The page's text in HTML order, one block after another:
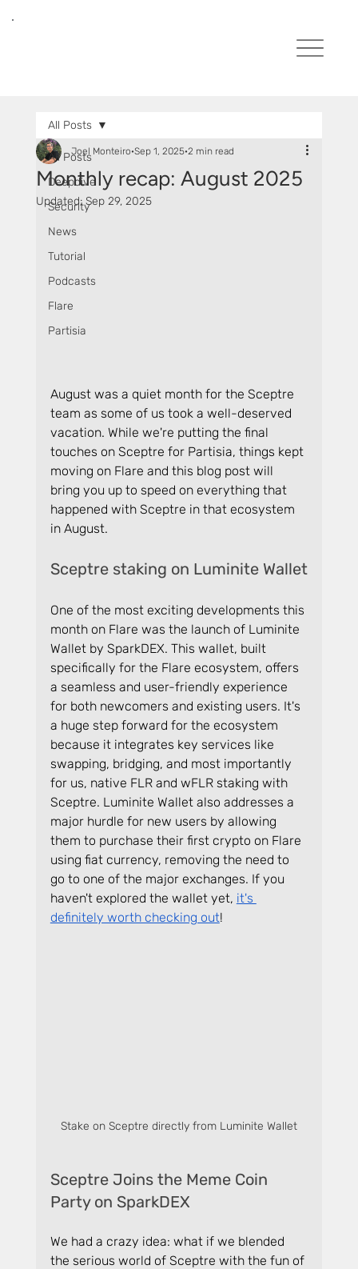
All Posts
Deepdive
Security
News
Tutorial
Podcasts
Flare
Partisia
All Posts
Monthly recap: August 2025
Joel Monteiro Sep 1, 2025 2 min read
Updated:Sep 29, 2025
August was a quiet month for the Sceptre
team as some of us took a well-deserved
vacation. While we're putting the final
touches on Sceptre for Partisia, things kept
moving on Flare and this blog post will
bring you up to speed on everything that
happened with Sceptre in that ecosystem
in August.
Sceptre staking on Luminite Wallet
One of the most exciting developments this
month on Flare was the launch of Luminite
Wallet by SparkDEX. This wallet, built
specifically for the Flare ecosystem, offers
a seamless and user-friendly experience
for both newcomers and existing users. It's
a huge step forward for the ecosystem
because it integrates key services like
swapping, bridging, and most importantly
for us, native FLR and wFLR staking with
Sceptre. Luminite Wallet also addresses a
major hurdle for new users by allowing
them to purchase their first crypto on Flare
using fiat currency, removing the need to
go to one of the major exchanges. If you
haven't explored the wallet yet, it's
definitely worth checking out!
Stake on Sceptre directly from Luminite Wallet
Sceptre Joins the Meme Coin
Party on SparkDEX
We had a crazy idea: what if we blended
the serious world of Sceptre with the fun of